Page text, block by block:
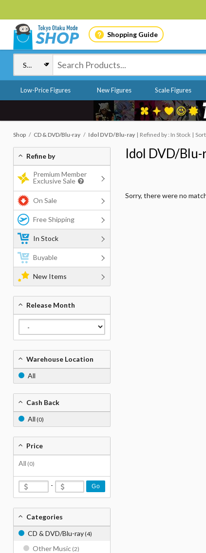
Shopping Guide
Low-Price Figures New Figures Scale Figures
Shop CD & DVD/Blu-ray Idol DVD/Blu-ray Refined by : In Stock
Idol DVD/Blu-
Sorry, there were no
Refine by
Premium Member
Exclusive Sale
On Sale
Free Shipping
In Stock
Buyable
New Items
Release Month
Warehouse Location
All
Cash Back
All (0)
Price
All (0)
- Go
Categories
CD & DVD/Blu-ray(4)
Other Music (2)